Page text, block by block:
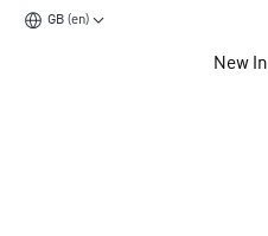
GB (en)
New In